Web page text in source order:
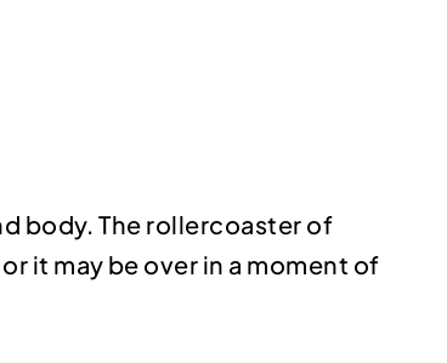
body. The rollercoaster of
it may be over in a moment of